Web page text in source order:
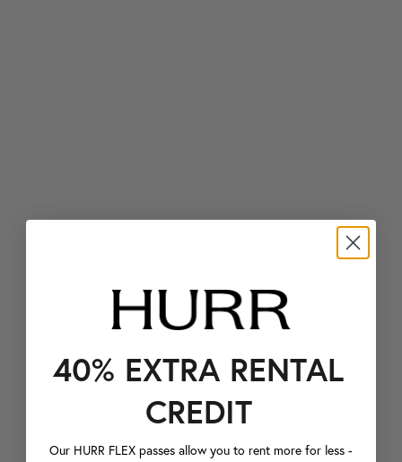
40% EXTRA RENTAL
CREDIT
Our HURR FLEX passes allow you to rent more for less -